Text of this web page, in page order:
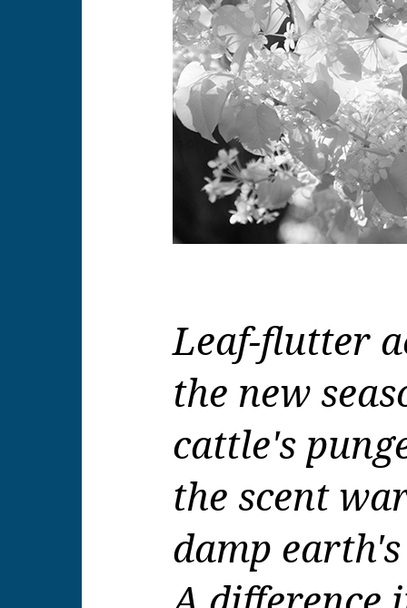
Leaf-flutter
the new
cattle's
the scent
damp